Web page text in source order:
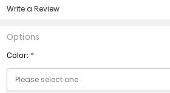
Write a Review
Options
Color: *